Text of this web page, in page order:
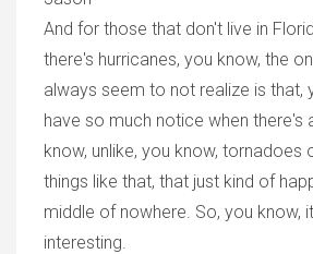
And for those that don't live in
there's hurricanes, you know, the
always seem to not realize is that,
have so much notice when there's
know, unlike, you know, tornadoes
things like that, that just kind of
middle of nowhere. So, you know,
interesting.